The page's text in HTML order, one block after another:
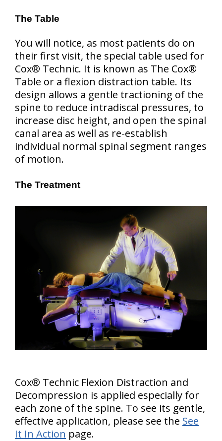
The Table
You will notice, as most patients do on
their first visit, the special table used for
Cox® Technic. It is known as The Cox®
Table or a flexion distraction table. Its
design allows a gentle tractioning of the
spine to reduce intradiscal pressures, to
increase disc height, and open the spinal
canal area as well as re-establish
individual normal spinal segment ranges
of motion.
The Treatment
Cox® Technic Flexion Distraction and
Decompression is applied especially for
each zone of the spine. To see its gentle,
effective application, please see the See
It In Action page.